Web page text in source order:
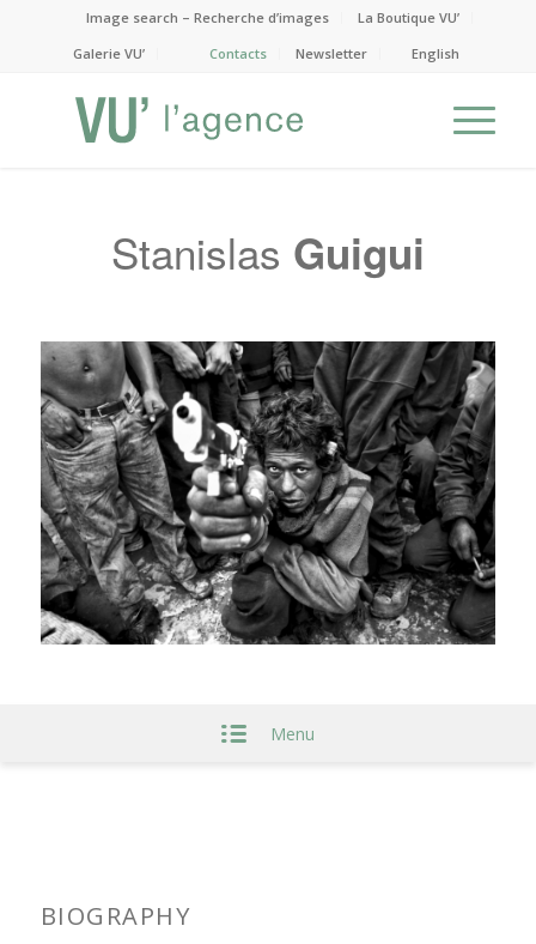
Image search – Recherche d’images
La Boutique VU’
Galerie VU’
Contacts Newsletter English
Stanislas Guigui
Menu
BIOGRAPHY